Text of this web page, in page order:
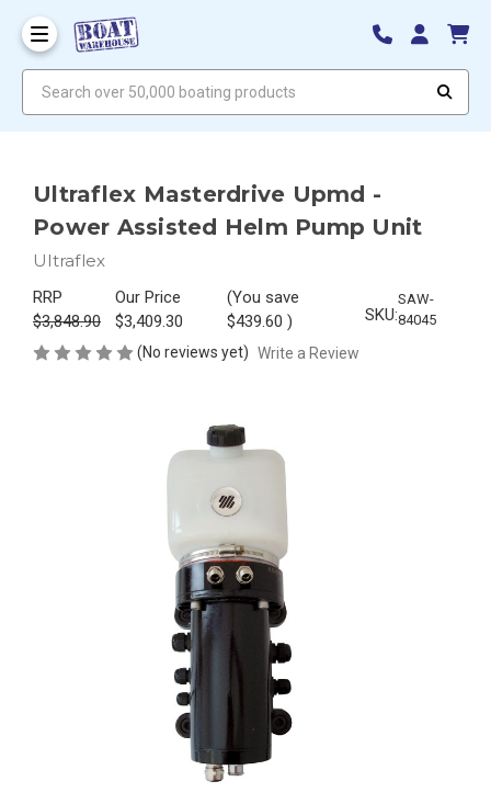
Ultraflex Masterdrive Upmd -
Power Assisted Helm Pump Unit
Ultraflex
RRP
$3,848.90
Our Price
$3,409.30
(You save
$439.60 ) SKU:
SAW-
84045
(No reviews yet) Write a Review